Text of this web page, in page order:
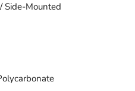
Side-Mounted